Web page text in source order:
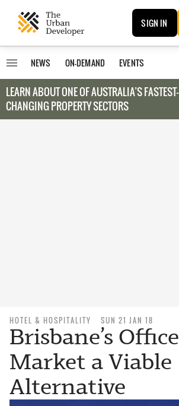
SIGN IN
NEWS ON-DEMAND EVENTS
LEARN ABOUT ONE OF AUSTRALIA’S FASTEST-
CHANGING PROPERTY SECTORS
HOTEL & HOSPITALITY SUN 21 JAN 18
Brisbane’s Office
Market a Viable
Alternative